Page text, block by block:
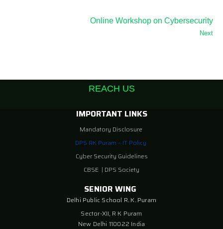
Online Workshop on Cybersecurity
Next
REACH US
IMPORTANT LINKS
Mandatory Disclosure
DPS RK Puram – IT Policy
Cyber Security Guidelines
CBSE | DPS Society
SENIOR WING
Delhi Public School R. K. Puram
Sector-XII, R K Puram
New Delhi 110022 India